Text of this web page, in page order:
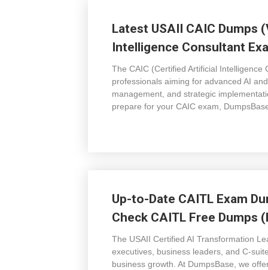
Latest USAII CAIC
Intelligence Consultant
The CAIC (Certified Artificial
professionals aiming for advanced AI
management, and strategic
prepare for your CAIC exam,
Up-to-Date CAITL Exam
Check CAITL Free Dumps
The USAII Certified AI Transformation
executives, business leaders, and C-
business growth. At DumpsBase, we